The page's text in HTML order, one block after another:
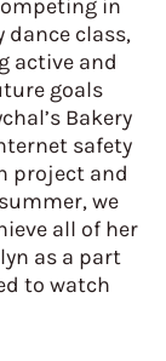
in
dance class,
active and
goals
Bakery
safety
project and
we
all of her
as a part
to watch